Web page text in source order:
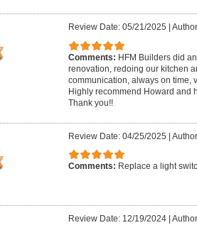
Review Date: 05/21/2025
Comments: HFM Builders did
renovation, redoing our kitchen
communication, always on time,
Highly recommend Howard and
Thank you!!
Review Date: 04/25/2025 |
Comments: Replace a light
Review Date: 12/19/2024|